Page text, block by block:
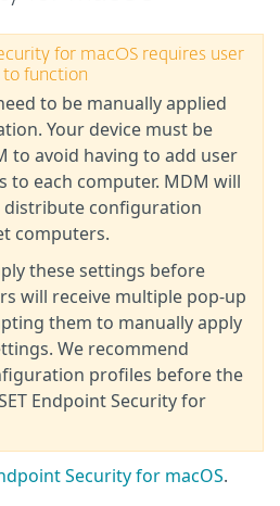
for macOS requires user
to function
to be manually applied
Your device must be
to avoid having to add user
to each computer. MDM will
distribute configuration
computers.
these settings before
will receive multiple pop-up
them to manually apply
We recommend
profiles before the
Endpoint Security for
Security for macOS.